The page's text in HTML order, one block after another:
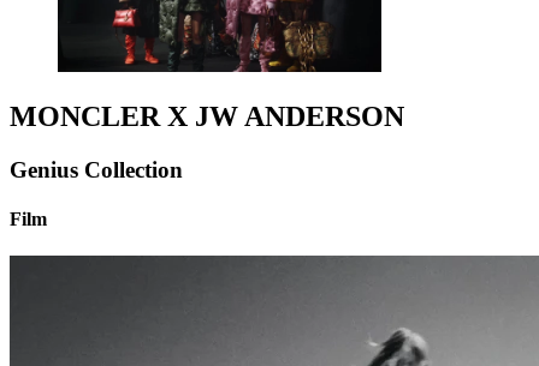
MONCLER X JW ANDERSON
Genius Collection
Film